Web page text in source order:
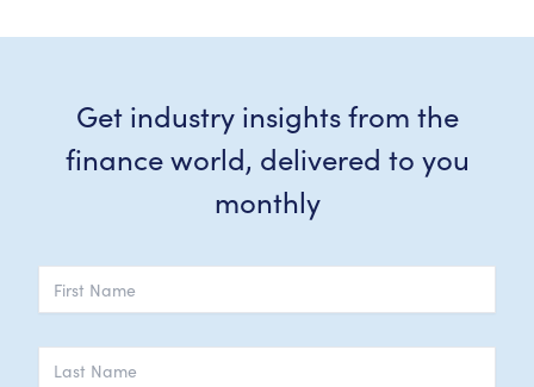
Get industry insights from the
finance world, delivered to you
monthly